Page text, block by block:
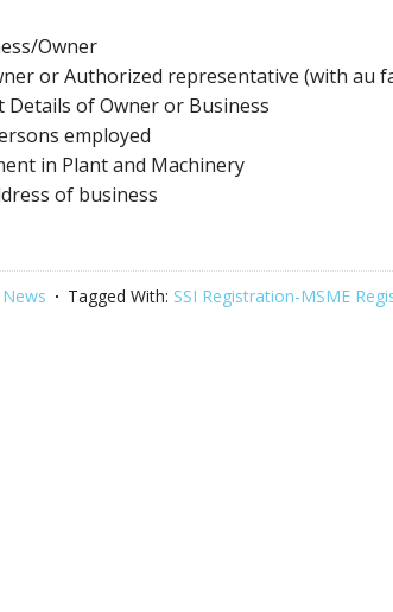
Owner
or Authorized representative (with au
Details of Owner or Business
employed
in Plant and Machinery
of business
Tagged With: SSI Registration-MSME